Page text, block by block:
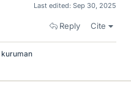
Last edited: Sep 30, 2025
Reply Cite
kuruman